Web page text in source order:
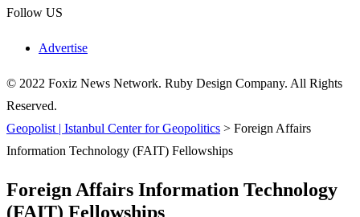
Follow US
Advertise
© 2022 Foxiz News Network. Ruby Design Company. All Rights
Reserved.
Geopolist | Istanbul Center for Geopolitics > Foreign Affairs
Information Technology (FAIT) Fellowships
Foreign Affairs Information Technology
(FAIT) Fellowships